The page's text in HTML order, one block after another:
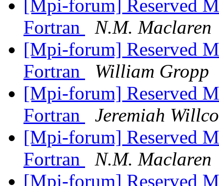
[Mpi-forum] Reserved
Fortran
N.M. Maclaren
[Mpi-forum] Reserved
Fortran
William Gropp
[Mpi-forum] Reserved
Fortran
Jeremiah
[Mpi-forum] Reserved
Fortran
N.M. Maclaren
[Mpi-forum] Reserved